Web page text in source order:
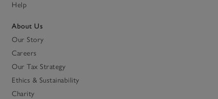
Help
About Us
Our Story
Careers
Our Tax Strategy
Ethics & Sustainability
Charity